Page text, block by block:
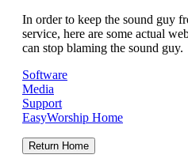
In order to keep the sound guy
service, here are some actual
can stop blaming the sound guy.
Software
Media
Support
EasyWorship Home
Return Home